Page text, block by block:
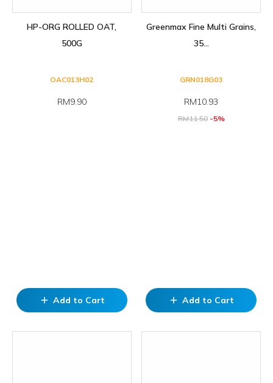
HP-ORG ROLLED OAT,
500G
OAC013H02
RM9.90
add Add to Cart
Greenmax Fine Multi Grains,
35...
GRN018G03
RM10.93
RM11.50-5%
add Add to Cart